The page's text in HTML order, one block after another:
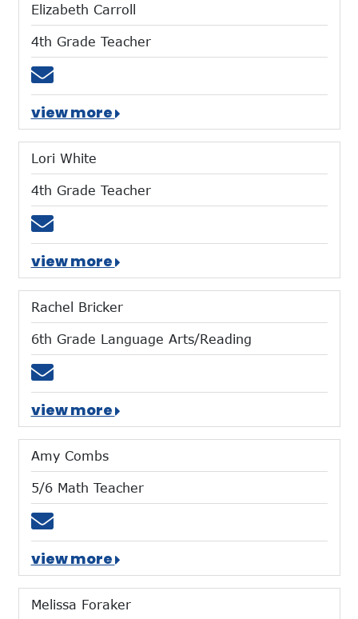
Elizabeth Carroll
4th Grade Teacher
Email ecarroll@mtces.org
view more
Lori White
4th Grade Teacher
Email lwhite@mtces.org
view more
Rachel Bricker
6th Grade Language Arts/Reading
Email rbricker@mtces.org
view more
Amy Combs
5/6 Math Teacher
Email acombs@mtces.org
view more
Melissa Foraker